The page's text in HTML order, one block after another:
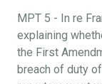
MPT 5 - In re
explaining
the First
breach of duty